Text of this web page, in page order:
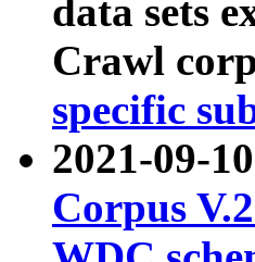
data sets
Crawl
specific
2021-09-
Corpus